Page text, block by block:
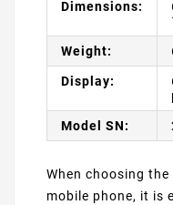
Dimensions:
Weight:
Display:
Model SN:
When choosing
mobile phone, it is